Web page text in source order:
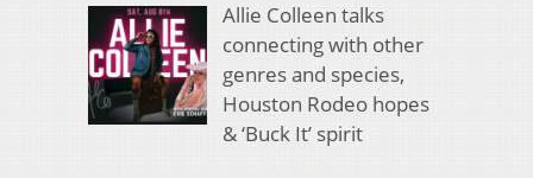
Allie Colleen talks
connecting with other
genres and species,
Houston Rodeo hopes
& ‘Buck It’ spirit